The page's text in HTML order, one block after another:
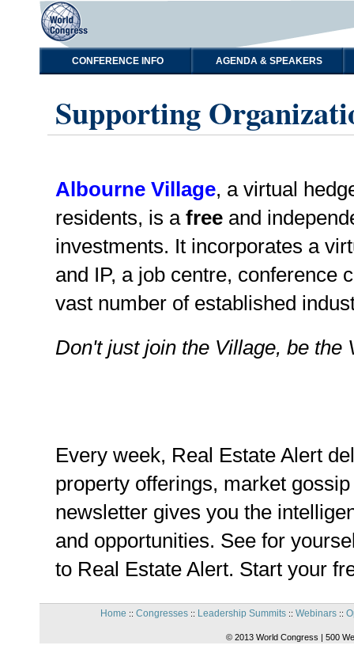
CONFERENCE INFO AGENDA & SPEAKERS
Supporting
Albourne Village, a virtual
residents, is a free and
investments. It incorporates a
and IP, a job centre, conference
vast number of established
Don't just join the Village, be the
Every week, Real Estate Alert
property offerings, market
newsletter gives you the
and opportunities. See for
to Real Estate Alert. Start your
Home :: Congresses:: Leadership Summits:: Webinars::
© 2013 World Congress | 500